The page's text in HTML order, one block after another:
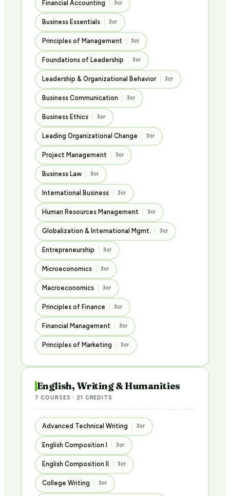
Financial Accounting 3cr
Business Essentials 3cr
Principles of Management 3cr
Foundations of Leadership 3cr
Leadership & Organizational Behavior 3cr
Business Communication 3cr
Business Ethics 3cr
Leading Organizational Change 3cr
Project Management 3cr
Business Law 3cr
International Business 3cr
Human Resources Management 3cr
Globalization & International Mgmt. 3cr
Entrepreneurship 3cr
Microeconomics 3cr
Macroeconomics 3cr
Principles of Finance 3cr
Financial Management 3cr
Principles of Marketing 3cr
English, Writing & Humanities
7 COURSES · 21 CREDITS
Advanced Technical Writing 3cr
English Composition I 3cr
English Composition II 3cr
College Writing 3cr